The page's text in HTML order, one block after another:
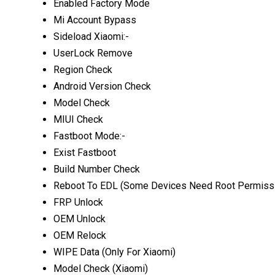
Enabled Factory Mode
Mi Account Bypass
Sideload Xiaomi:-
UserLock Remove
Region Check
Android Version Check
Model Check
MIUI Check
Fastboot Mode:-
Exist Fastboot
Build Number Check
Reboot To EDL (Some Devices Need Root
FRP Unlock
OEM Unlock
OEM Relock
WIPE Data (Only For Xiaomi)
Model Check (Xiaomi)